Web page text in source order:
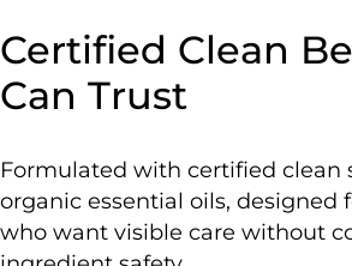
Certified Clean
Can Trust
Formulated with certified clean
organic essential oils, designed
who want visible care without